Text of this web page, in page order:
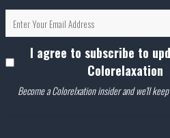
I agree to subscribe to
Colorelaxation
Become a Colorelxation insider and we'll